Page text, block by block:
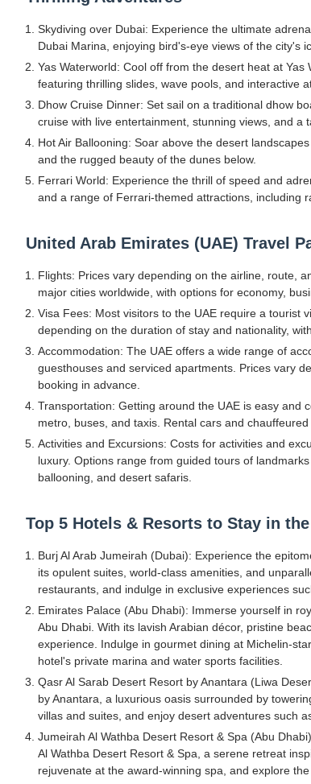
Skydiving over Dubai: Experience the ultimate
Dubai Marina, enjoying bird's-eye views of the city's
Yas Waterworld: Cool off from the desert heat at
featuring thrilling slides, wave pools, and interactive
Dhow Cruise Dinner: Set sail on a traditional dhow
cruise with live entertainment, stunning views, and a
Hot Air Ballooning: Soar above the desert
and the rugged beauty of the dunes below.
Ferrari World: Experience the thrill of speed and
and a range of Ferrari-themed attractions, including
United Arab Emirates (UAE) Travel
Flights: Prices vary depending on the airline, route,
major cities worldwide, with options for economy,
Visa Fees: Most visitors to the UAE require a tourist
depending on the duration of stay and nationality,
Accommodation: The UAE offers a wide range of
guesthouses and serviced apartments. Prices vary
booking in advance.
Transportation: Getting around the UAE is easy and
metro, buses, and taxis. Rental cars and
Activities and Excursions: Costs for activities and
luxury. Options range from guided tours of
ballooning, and desert safaris.
Top 5 Hotels & Resorts to Stay in
Burj Al Arab Jumeirah (Dubai): Experience the
its opulent suites, world-class amenities, and
restaurants, and indulge in exclusive experiences
Emirates Palace (Abu Dhabi): Immerse yourself in
Abu Dhabi. With its lavish Arabian décor, pristine
experience. Indulge in gourmet dining at Michelin-
hotel's private marina and water sports facilities.
Qasr Al Sarab Desert Resort by Anantara (Liwa
by Anantara, a luxurious oasis surrounded by
villas and suites, and enjoy desert adventures such
Jumeirah Al Wathba Desert Resort & Spa (Abu
Al Wathba Desert Resort & Spa, a serene retreat
rejuvenate at the award-winning spa, and explore